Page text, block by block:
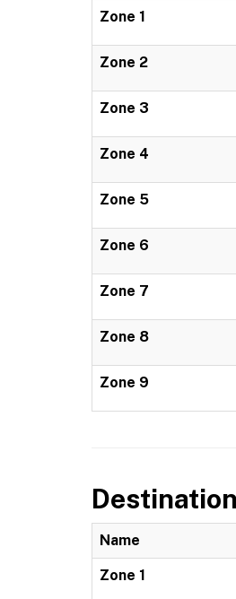
Zone 1
Zone 2
Zone 3
Zone 4
Zone 5
Zone 6
Zone 7
Zone 8
Zone 9
Name
Zone 1